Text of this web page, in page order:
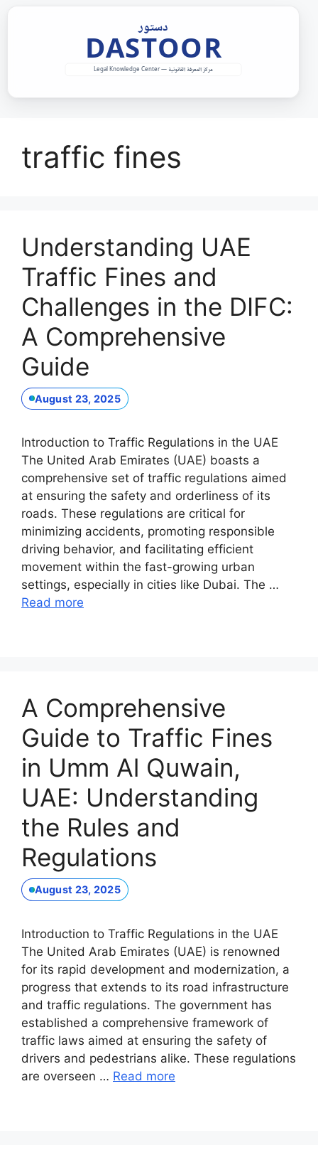
traffic fines
Understanding UAE
Traffic Fines and
Challenges in the DIFC:
A Comprehensive
Guide
August 23, 2025
Introduction to Traffic Regulations in the UAE
The United Arab Emirates (UAE) boasts a
comprehensive set of traffic regulations aimed
at ensuring the safety and orderliness of its
roads. These regulations are critical for
minimizing accidents, promoting responsible
driving behavior, and facilitating efficient
movement within the fast-growing urban
settings, especially in cities like Dubai. The …
Read more
A Comprehensive
Guide to Traffic Fines
in Umm Al Quwain,
UAE: Understanding
the Rules and
Regulations
August 23, 2025
Introduction to Traffic Regulations in the UAE
The United Arab Emirates (UAE) is renowned
for its rapid development and modernization, a
progress that extends to its road infrastructure
and traffic regulations. The government has
established a comprehensive framework of
traffic laws aimed at ensuring the safety of
drivers and pedestrians alike. These regulations
are overseen … Read more